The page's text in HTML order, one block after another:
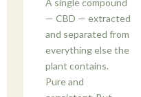
A single compound
— CBD — extracted
and separated from
everything else the
plant contains.
Pure and